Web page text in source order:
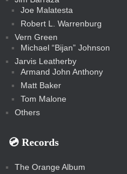
Joe Malatesta
Robert L. Warrenburg
Vern Green
Michael “Bijan” Johnson
Jarvis Leatherby
Armand John Anthony
Matt Baker
Tom Malone
Others
💿️ Records
The Orange Album